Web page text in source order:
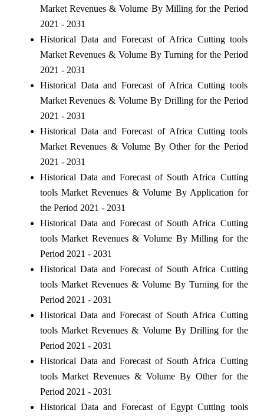
Market Revenues & Volume By Milling for the Period
2021 - 2031
Historical Data and Forecast of Africa Cutting tools
Market Revenues & Volume By Turning for the Period
2021 - 2031
Historical Data and Forecast of Africa Cutting tools
Market Revenues & Volume By Drilling for the Period
2021 - 2031
Historical Data and Forecast of Africa Cutting tools
Market Revenues & Volume By Other for the Period
2021 - 2031
Historical Data and Forecast of South Africa Cutting
tools Market Revenues & Volume By Application for
the Period 2021 - 2031
Historical Data and Forecast of South Africa Cutting
tools Market Revenues & Volume By Milling for the
Period 2021 - 2031
Historical Data and Forecast of South Africa Cutting
tools Market Revenues & Volume By Turning for the
Period 2021 - 2031
Historical Data and Forecast of South Africa Cutting
tools Market Revenues & Volume By Drilling for the
Period 2021 - 2031
Historical Data and Forecast of South Africa Cutting
tools Market Revenues & Volume By Other for the
Period 2021 - 2031
Historical Data and Forecast of Egypt Cutting tools